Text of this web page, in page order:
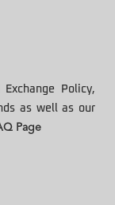
Policy,
as well as our
Page